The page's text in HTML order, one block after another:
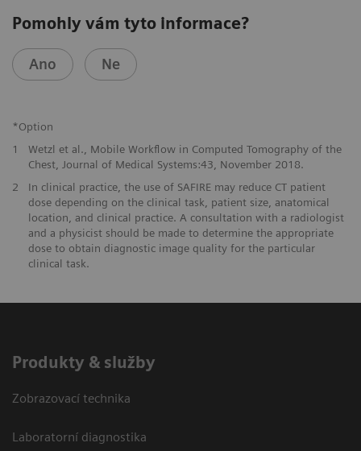
Pomohly vám tyto informace?
Ano Ne
*Option
1
Wetzl et al., Mobile Workflow in Computed Tomography of the
Chest, Journal of Medical Systems:43, November 2018.
2
In clinical practice, the use of SAFIRE may reduce CT patient
dose depending on the clinical task, patient size, anatomical
location, and clinical practice. A consultation with a radiologist
and a physicist should be made to determine the appropriate
dose to obtain diagnostic image quality for the particular
clinical task.
Produkty & služby
Zobrazovací technika
Laboratorní diagnostika